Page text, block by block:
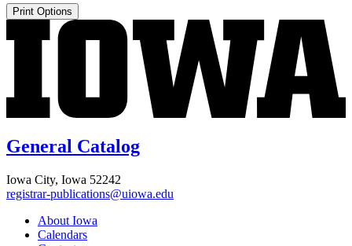
Print Options
General Catalog
Iowa City, Iowa 52242
registrar-publications@uiowa.edu
About Iowa
Calendars